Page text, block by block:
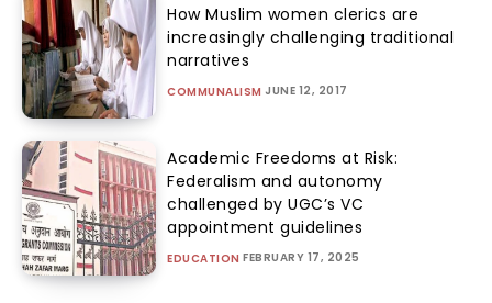
How Muslim women clerics are
increasingly challenging traditional
narratives
COMMUNALISM JUNE 12, 2017
Academic Freedoms at Risk:
Federalism and autonomy
challenged by UGC’s VC
appointment guidelines
EDUCATION FEBRUARY 17, 2025